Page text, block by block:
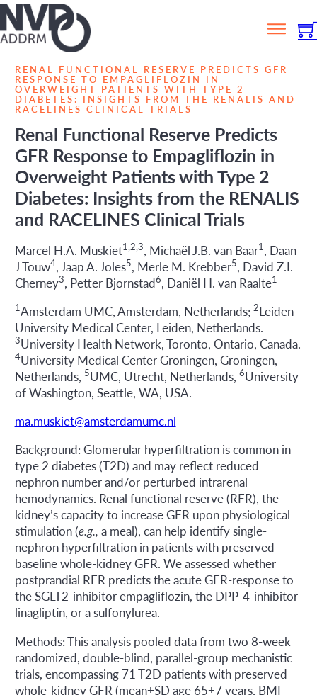
RENAL FUNCTIONAL RESERVE PREDICTS GFR
RESPONSE TO EMPAGLIFLOZIN IN
OVERWEIGHT PATIENTS WITH TYPE 2
DIABETES: INSIGHTS FROM THE RENALIS AND
RACELINES CLINICAL TRIALS
Renal Functional Reserve Predicts
GFR Response to Empagliflozin in
Overweight Patients with Type 2
Diabetes: Insights from the RENALIS
and RACELINES Clinical Trials
Marcel H.A. Muskiet1,2,3, Michaël J.B. van Baar1, Daan
J Touw4, Jaap A. Joles5, Merle M. Krebber5, David Z.I.
Cherney3, Petter Bjornstad6, Daniël H. van Raalte1
1Amsterdam UMC, Amsterdam, Netherlands; 2Leiden
University Medical Center, Leiden, Netherlands.
3University Health Network, Toronto, Ontario, Canada.
4University Medical Center Groningen, Groningen,
Netherlands, 5UMC, Utrecht, Netherlands, 6University
of Washington, Seattle, WA, USA.
ma.muskiet@amsterdamumc.nl
Background: Glomerular hyperfiltration is common in
type 2 diabetes (T2D) and may reflect reduced
nephron number and/or perturbed intrarenal
hemodynamics. Renal functional reserve (RFR), the
kidney’s capacity to increase GFR upon physiological
stimulation (e.g., a meal), can help identify single-
nephron hyperfiltration in patients with preserved
baseline whole-kidney GFR. We assessed whether
postprandial RFR predicts the acute GFR-response to
the SGLT2-inhibitor empagliflozin, the DPP-4-inhibitor
linagliptin, or a sulfonylurea.
Methods: This analysis pooled data from two 8-week
randomized, double-blind, parallel-group mechanistic
trials, encompassing 71 T2D patients with preserved
whole-kidney GFR (mean±SD age 65±7 years, BMI